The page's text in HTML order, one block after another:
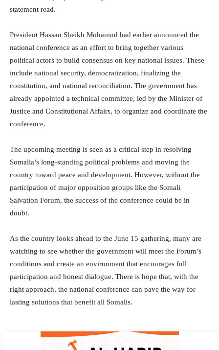
statement read.
President Hassan Sheikh Mohamud had earlier announced the
national conference as an effort to bring together various
political actors to build consensus on key national issues. These
include national security, democratization, finalizing the
constitution, and national reconciliation. The government has
already appointed a technical committee, led by the Minister of
Justice and Constitutional Affairs, to organize and coordinate the
conference.
The upcoming meeting is seen as a critical step in resolving
Somalia’s long-standing political problems and moving the
country toward peace and development. However, without the
participation of major opposition groups like the Somali
Salvation Forum, the success of the conference could be in
doubt.
As the country looks ahead to the June 15 gathering, many are
watching to see whether the government will meet the Forum’s
conditions and create an environment that encourages full
participation and honest dialogue. There is hope that, with the
right approach, the national conference can pave the way for
lasting solutions that benefit all Somalis.